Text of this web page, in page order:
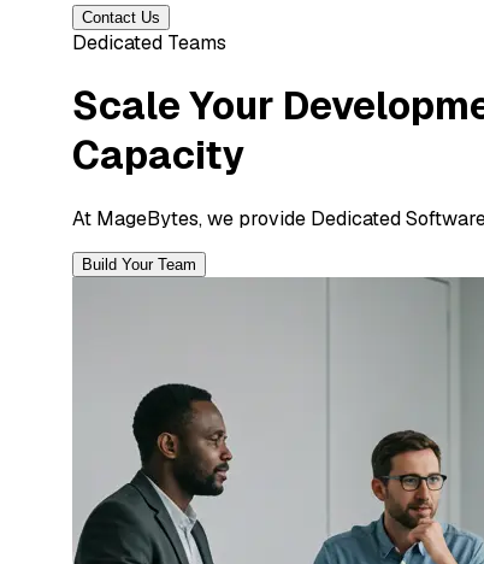
Contact Us
Dedicated Teams
Scale Your
Capacity
At MageBytes, we provide Dedicated
Build Your Team